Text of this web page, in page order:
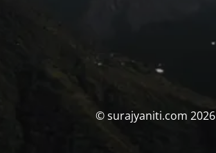
© surajyaniti.com 2026